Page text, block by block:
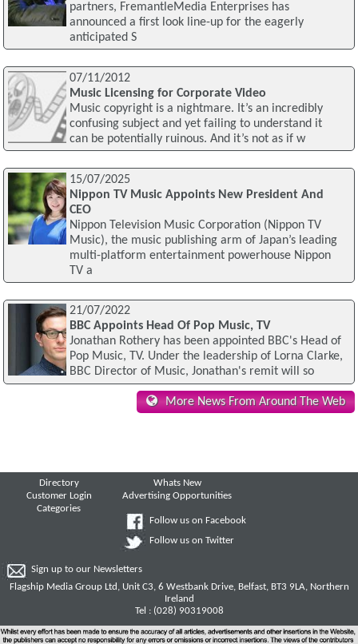
partners, FremantleMedia Enterprises has
announced a first look line-up for the eagerly
anticipated S
07/11/2012
Music Licensing for Corporate Video
Music copyright is a nightmare. It’s an incredibly
confusing subject and yet failing to understand it
can be potentially ruinous. And it’s not as if w
15/07/2025
Nippon TV Music Appoints New President And
CEO
Nippon Television Music Corporation (Nippon TV
Music), the music publishing arm of Japan’s leading
multi-platform entertainment powerhouse Nippon
TV a
21/07/2022
BBC Appoints Head Of Pop Music, TV
Jonathan Rothery has been appointed BBC's Head of
Pop Music, TV. Under the leadership of Lorna Clarke,
BBC Director of Music, Jonathan's remit will so
More News From Around The Web
Directory
Customer Login
Categories
Whats New
Advertising Opportunities
Follow us on Facebook
Follow us on Twitter
Sign up to our Newsletters
Flagship Media Group Ltd, Unit C3, 6 Westbank Drive, Belfast, BT3 9LA, Northern
Ireland
Tel : (028) 90319008